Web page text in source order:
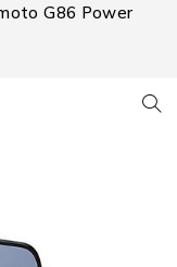
G86 Power